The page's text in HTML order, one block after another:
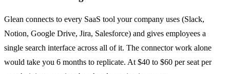
Glean connects to every SaaS tool your company uses (Slack,
Notion, Google Drive, Jira, Salesforce) and gives employees a
single search interface across all of it. The connector work alone
would take you 6 months to replicate. At $40 to $60 per seat per